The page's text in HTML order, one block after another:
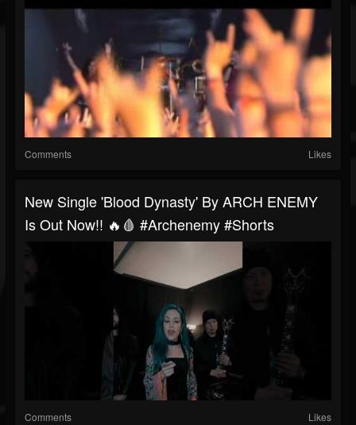
Comments Likes
New Single 'Blood Dynasty' By ARCH ENEMY
Is Out Now!! 🔥🩸 #archenemy #shorts
Comments Likes